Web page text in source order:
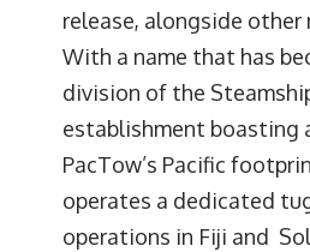
release, alongside other
With a name that has
division of the
establishment boasting
PacTow’s Pacific
operates a dedicated
operations in Fiji and